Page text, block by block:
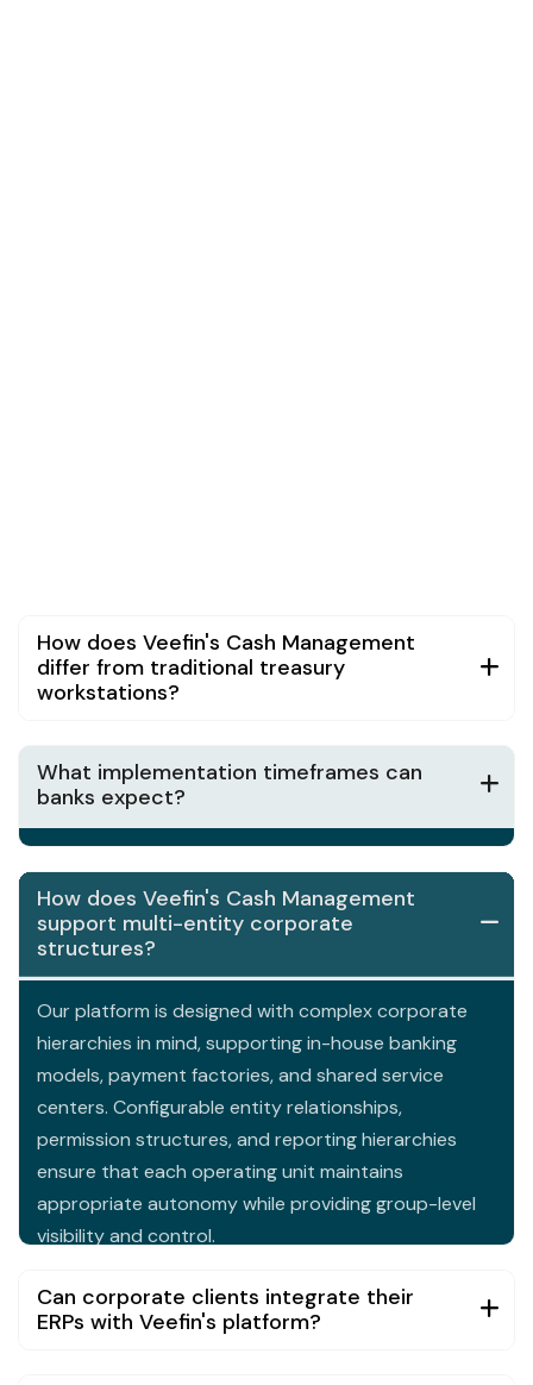
How does Veefin's Cash Management
differ from traditional treasury
workstations?
What implementation timeframes can
banks expect?
How does Veefin's Cash Management
support multi-entity corporate
structures?
Our platform is designed with complex corporate
hierarchies in mind, supporting in-house banking
models, payment factories, and shared service
centers. Configurable entity relationships,
permission structures, and reporting hierarchies
ensure that each operating unit maintains
appropriate autonomy while providing group-level
visibility and control.
Can corporate clients integrate their
ERPs with Veefin's platform?